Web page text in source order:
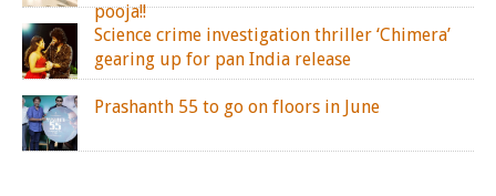
pooja!!
Science crime investigation thriller ‘Chimera’
gearing up for pan India release
Prashanth 55 to go on floors in June